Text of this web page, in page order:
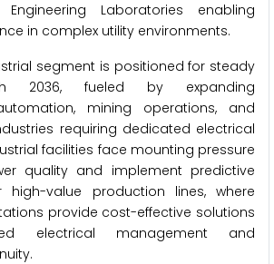
Laboratories enabling
in complex utility environments.
segment is positioned for steady
2036, fueled by expanding
mining operations, and
requiring dedicated electrical
facilities face mounting pressure
quality and implement predictive
high-value production lines, where
provide cost-effective solutions
electrical management and